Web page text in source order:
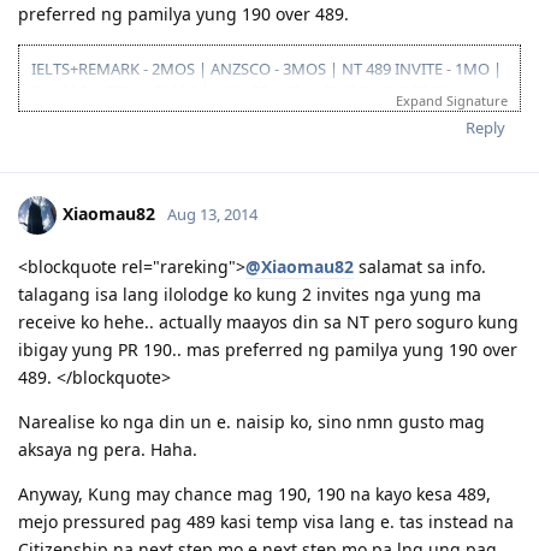
preferred ng pamilya yung 190 over 489.
IELTS+REMARK - 2MOS | ANZSCO - 3MOS | NT 489 INVITE - 1MO |
SA 190 INVITE - 1.5MOS | VISA GRANT - 1.5MOS (15-OCT 2014)
Expand Signature
Reply
Xiaomau82 Aug 13, 2014
<blockquote rel="rareking">@Xiaomau82 salamat sa info.
talagang isa lang ilolodge ko kung 2 invites nga yung ma
receive ko hehe.. actually maayos din sa NT pero soguro kung
ibigay yung PR 190.. mas preferred ng pamilya yung 190 over
489. </blockquote>
Narealise ko nga din un e. naisip ko, sino nmn gusto mag
aksaya ng pera. Haha.
Anyway, Kung may chance mag 190, 190 na kayo kesa 489,
mejo pressured pag 489 kasi temp visa lang e. tas instead na